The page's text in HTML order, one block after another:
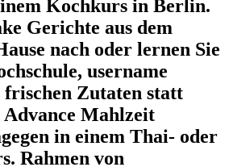
Kochkurs in Berlin.
Gerichte aus dem
nach oder lernen Sie
username
frischen Zutaten statt
Mahlzeit
in einem Thai- oder
Rahmen von